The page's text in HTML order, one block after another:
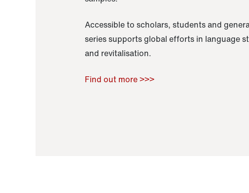
Accessible to scholars, students and
series supports global efforts in language
and revitalisation.
Find out more >>>
Raoul Zamponi